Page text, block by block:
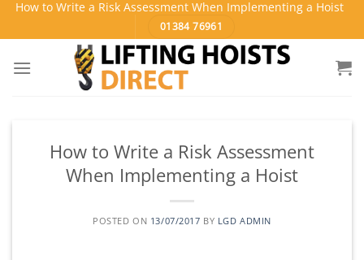
SkipHow to Write a Risk Assessment When Implementing a Hoist
01384 76961
How to Write a Risk Assessment
When Implementing a Hoist
POSTED ON 13/07/2017 BY LGD ADMIN